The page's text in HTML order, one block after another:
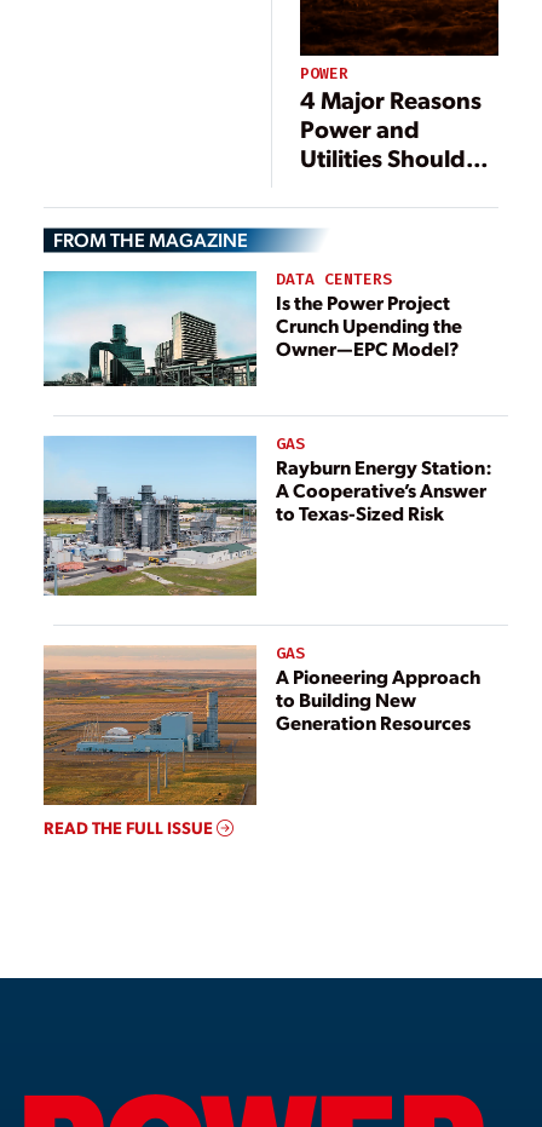
POWER
4 Major Reasons
Power and
Utilities Should
Cloud
FROM THE MAGAZINE
DATA CENTERS
Is the Power Project
Crunch Upending the
Owner—EPC Model?
GAS
Rayburn Energy Station:
A Cooperative’s Answer
to Texas-Sized Risk
GAS
A Pioneering Approach
to Building New
Generation Resources
READ THE FULL ISSUE